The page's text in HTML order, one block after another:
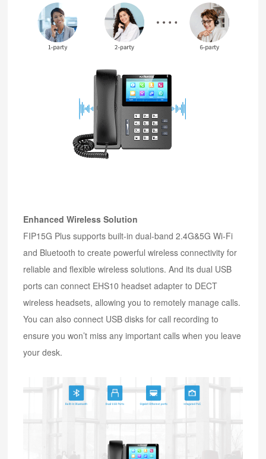
Enhanced Wireless Solution
FIP15G Plus supports built-in dual-band 2.4G&5G Wi-Fi
and Bluetooth to create powerful wireless connectivity for
reliable and flexible wireless solutions. And its dual USB
ports can connect EHS10 headset adapter to DECT
wireless headsets, allowing you to remotely manage calls.
You can also connect USB disks for call recording to
ensure you won’t miss any important calls when you leave
your desk.